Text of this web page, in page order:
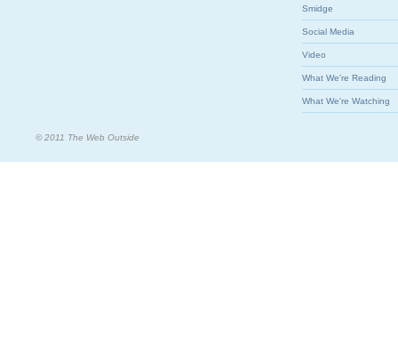
Smidge
Social Media
Video
What We're Reading
What We're Watching
© 2011 The Web Outside